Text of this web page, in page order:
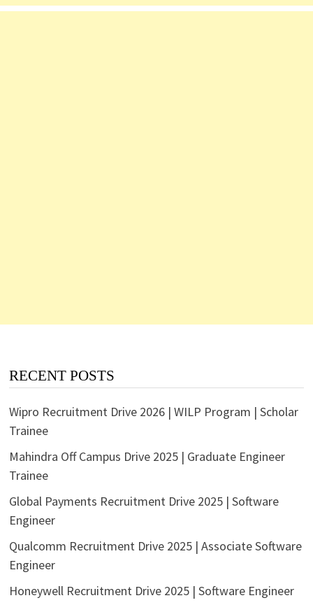
RECENT POSTS
Wipro Recruitment Drive 2026 | WILP Program | Scholar
Trainee
Mahindra Off Campus Drive 2025 | Graduate Engineer
Trainee
Global Payments Recruitment Drive 2025 | Software
Engineer
Qualcomm Recruitment Drive 2025 | Associate Software
Engineer
Honeywell Recruitment Drive 2025 | Software Engineer